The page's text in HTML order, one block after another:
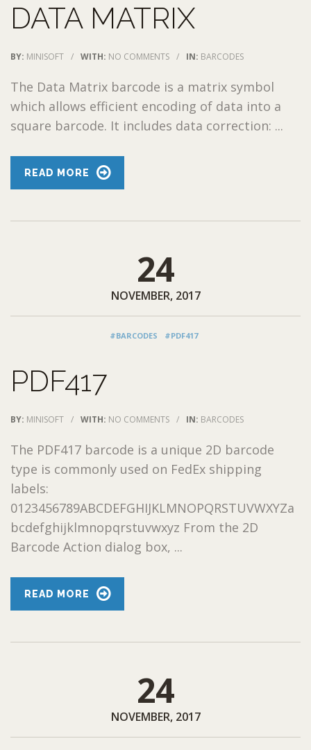
DATA MATRIX
BY: MINISOFT / WITH: NO COMMENTS / IN: BARCODES
The Data Matrix barcode is a matrix symbol
which allows efficient encoding of data into a
square barcode. It includes data correction: ...
READ MORE
24
NOVEMBER, 2017
#BARCODES #PDF417
PDF417
BY: MINISOFT / WITH: NO COMMENTS / IN: BARCODES
The PDF417 barcode is a unique 2D barcode
type is commonly used on FedEx shipping
labels:
0123456789ABCDEFGHIJKLMNOPQRSTUVWXYZa
bcdefghijklmnopqrstuvwxyz From the 2D
Barcode Action dialog box, ...
READ MORE
24
NOVEMBER, 2017